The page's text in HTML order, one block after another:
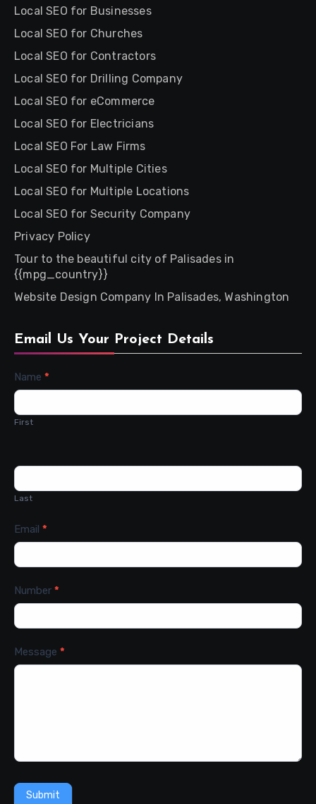
Local SEO for Businesses
Local SEO for Churches
Local SEO for Contractors
Local SEO for Drilling Company
Local SEO for eCommerce
Local SEO for Electricians
Local SEO For Law Firms
Local SEO for Multiple Cities
Local SEO for Multiple Locations
Local SEO for Security Company
Privacy Policy
Tour to the beautiful city of Palisades in
{{mpg_country}}
Website Design Company In Palisades, Washington
Email Us Your Project Details
Contact
Name *
First
Last
Email *
Number *
Message *
Submit